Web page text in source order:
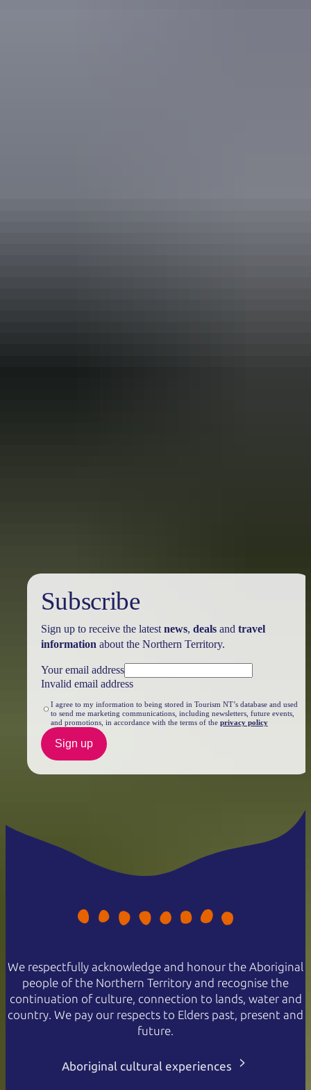
Subscribe
Sign up to receive the latest news, dealsand travel
information about the Northern Territory.
Your email address
Invalid email address
I agree to my information to being stored in Tourism NT’s database and used
to send me marketing communications, including newsletters, future events,
and promotions, in accordance with the terms of the privacy policy
Sign up
We respectfully acknowledge and honour the Aboriginal
people of the Northern Territory and recognise the
continuation of culture, connection to lands, water and
country. We pay our respects to Elders past, present and
future.
Aboriginal cultural experiences